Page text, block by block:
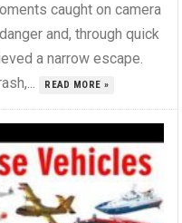
caught on camera
and, through quick
a narrow escape.
READ MORE »